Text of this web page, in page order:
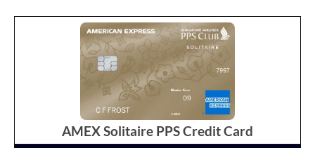
AMEX Solitaire PPS Credit Card